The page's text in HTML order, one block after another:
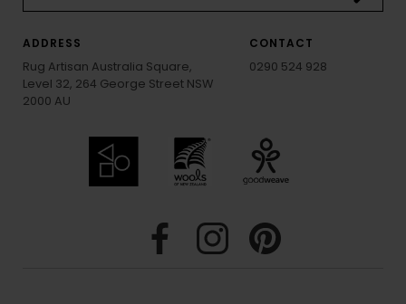
ADDRESS
Rug Artisan Australia Square,
Level 32, 264 George Street NSW
2000 AU
CONTACT
0290 524 928